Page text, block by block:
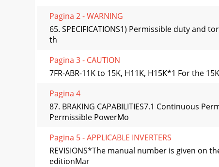
Pagina 2 - WARNING
65. SPECIFICATIONS1) Permissible duty
th
Pagina 3 - CAUTION
7FR-ABR-11K to 15K, H11K, H15K*1 For the
Pagina 4
87. BRAKING CAPABILITIES7.1 Continuous
Permissible PowerMo
Pagina 5 - APPLICABLE INVERTERS
REVISIONS*The manual number is given on
editionMar